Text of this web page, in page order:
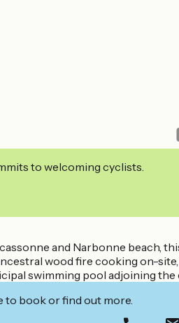
to welcoming cyclists.
and Narbonne
wood fire cooking on-
swimming pool adjoining
to book or find out more.